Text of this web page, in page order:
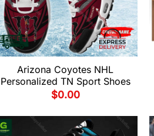
Arizona Coyotes NHL
Personalized TN Sport Shoes
$0.00